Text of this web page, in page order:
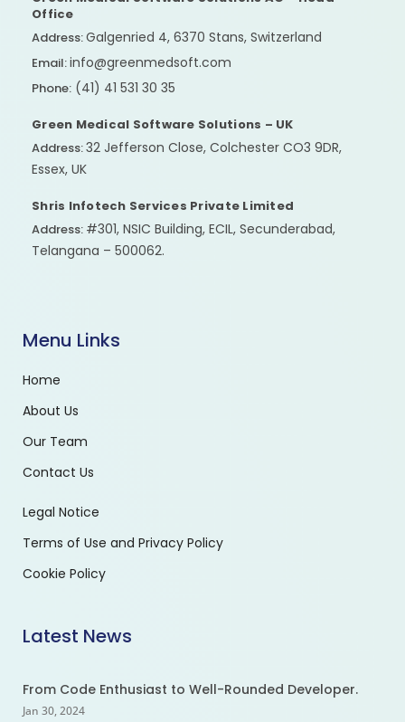
Office
Address:Galgenried 4, 6370 Stans, Switzerland
Email:info@greenmedsoft.com
Phone: (41) 41 531 30 35
Green Medical Software Solutions – UK
Address:32 Jefferson Close, Colchester CO3 9DR,
Essex, UK
Shris Infotech Services Private Limited
Address: #301, NSIC Building, ECIL, Secunderabad,
Telangana – 500062.
Menu Links
Home
About Us
Our Team
Contact Us
Legal Notice
Terms of Use and Privacy Policy
Cookie Policy
Latest News
Jan 30, 2024
From Code Enthusiast to Well-Rounded Developer.